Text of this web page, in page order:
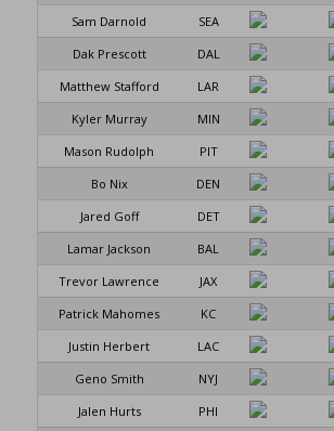
Sam Darnold
SEA
Dak Prescott
DAL
Matthew Stafford
LAR
Kyler Murray
MIN
Mason Rudolph
PIT
Bo Nix
DEN
Jared Goff
DET
Lamar Jackson
BAL
Trevor Lawrence
JAX
Patrick Mahomes
KC
Justin Herbert
LAC
Geno Smith
NYJ
Jalen Hurts
PHI